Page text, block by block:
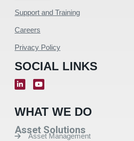
Support and Training
Careers
Privacy Policy
SOCIAL LINKS
WHAT WE DO
Asset Solutions
Asset Management